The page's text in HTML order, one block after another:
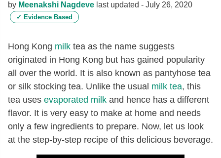
by Meenakshi Nagdeve last updated - July 26, 2020
✓ Evidence Based
Hong Kong milk tea as the name suggests
originated in Hong Kong but has gained popularity
all over the world. It is also known as pantyhose tea
or silk stocking tea. Unlike the usual milk tea, this
tea uses evaporated milk and hence has a different
flavor. It is very easy to make at home and needs
only a few ingredients to prepare. Now, let us look
at the step-by-step recipe of this delicious beverage.